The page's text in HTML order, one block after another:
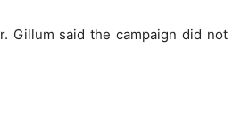
Gillum said the campaign did not